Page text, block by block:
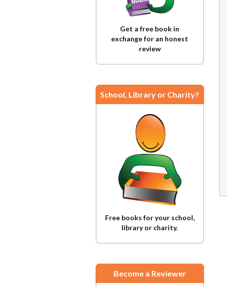
Get a free book in
exchange for an honest
review
School, Library or Charity?
Free books for your school,
library or charity.
Become a Reviewer